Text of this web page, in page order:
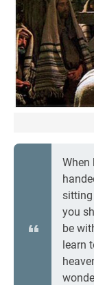
When
sitting
you
be
learn